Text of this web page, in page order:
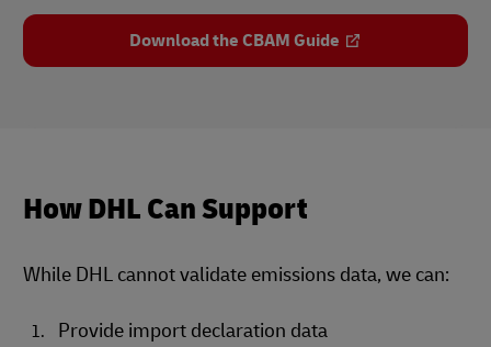
Download the CBAM Guide
How DHL Can Support
While DHL cannot validate emissions data, we can:
Provide import declaration data